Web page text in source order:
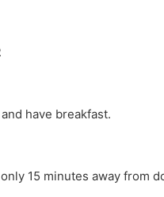
have breakfast.
15 minutes away from